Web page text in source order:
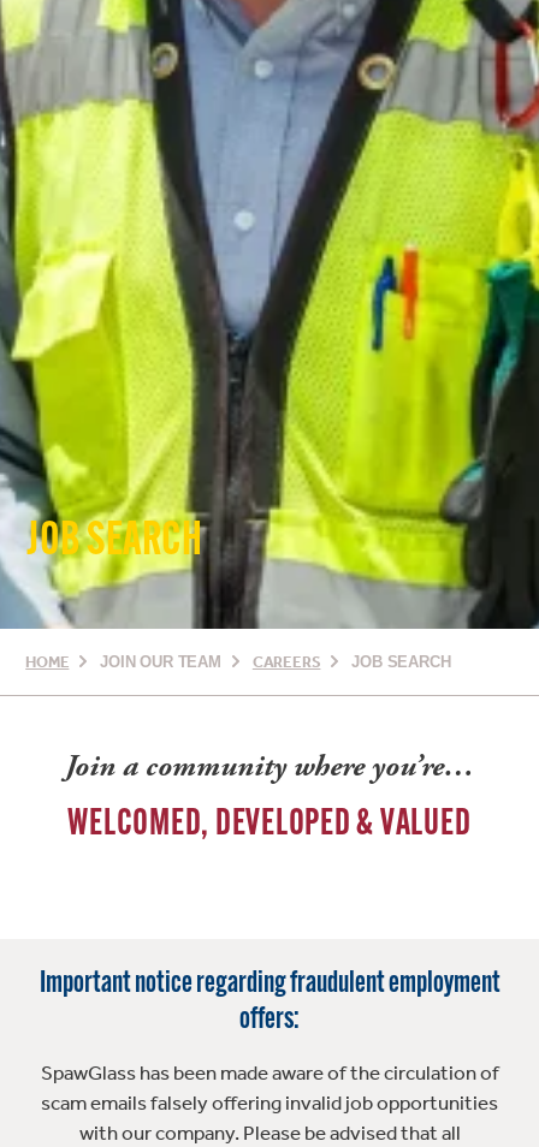
JOB SEARCH
HOME JOIN OUR TEAM CAREERS JOB SEARCH
Join a community where you’re…
WELCOMED, DEVELOPED & VALUED
Important notice regarding fraudulent employment
offers:
SpawGlass has been made aware of the circulation of
scam emails falsely offering invalid job opportunities
with our company. Please be advised that all